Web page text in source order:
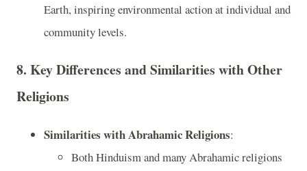
Earth, inspiring environmental action at individual and
community levels.
8. Key Differences and Similarities with Other
Religions
Similarities with Abrahamic Religions:
Both Hinduism and many Abrahamic religions